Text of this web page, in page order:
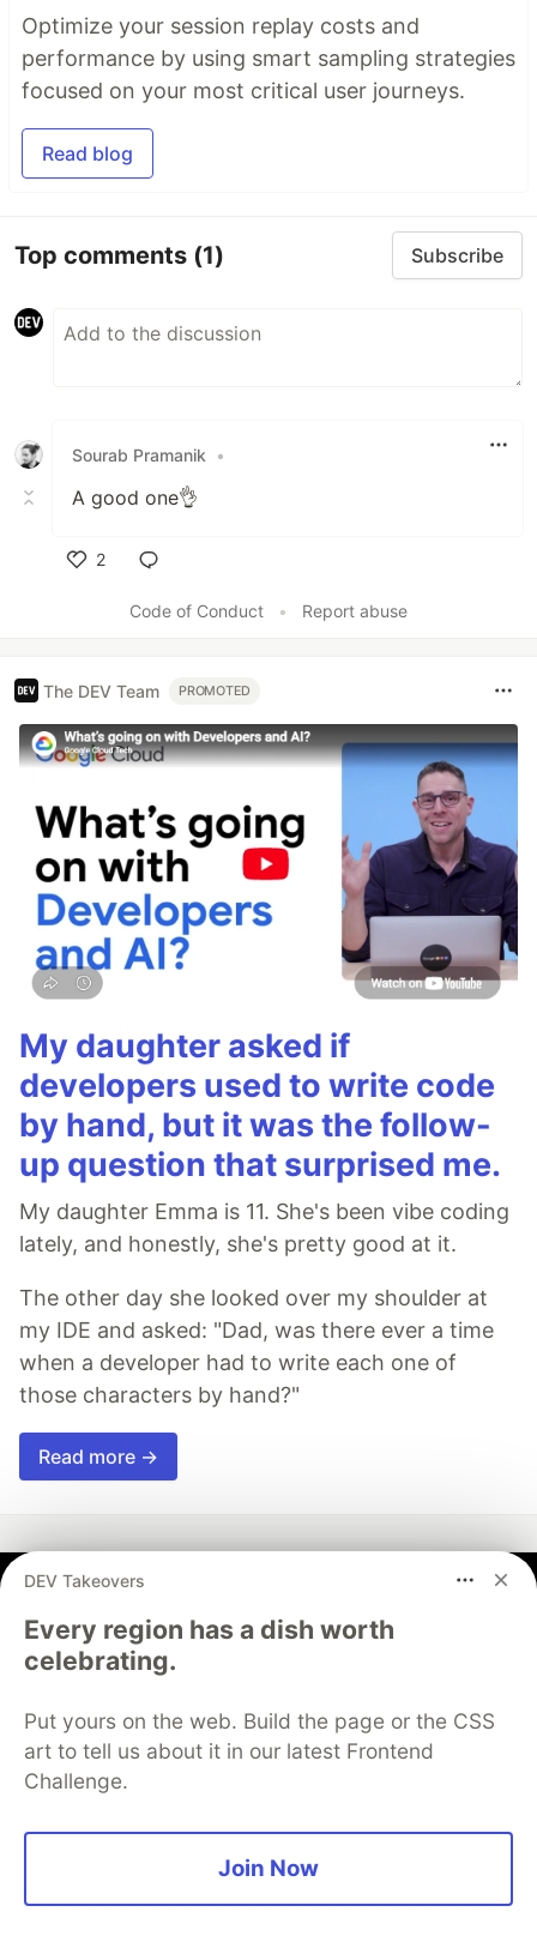
Optimize your session replay costs and
performance by using smart sampling strategies
focused on your most critical user journeys.
Read blog
Top comments (1) Subscribe
Sourab Pramanik •
A good one👌
2
Code of Conduct
• Report abuse
The DEV Team PROMOTED
My daughter asked if
developers used to write code
by hand, but it was the follow-
up question that surprised me.
My daughter Emma is 11. She's been vibe coding
lately, and honestly, she's pretty good at it.
The other day she looked over my shoulder at
my IDE and asked: "Dad, was there ever a time
when a developer had to write each one of
those characters by hand?"
Read more →
Developer Relations Engineer at Trunk.io, prev.
Appwrite.
University of Waterloo
DEV Takeovers
Every region has a dish worth
celebrating.
Put yours on the web. Build the page or the CSS
art to tell us about it in our latest Frontend
Challenge.
Join Now